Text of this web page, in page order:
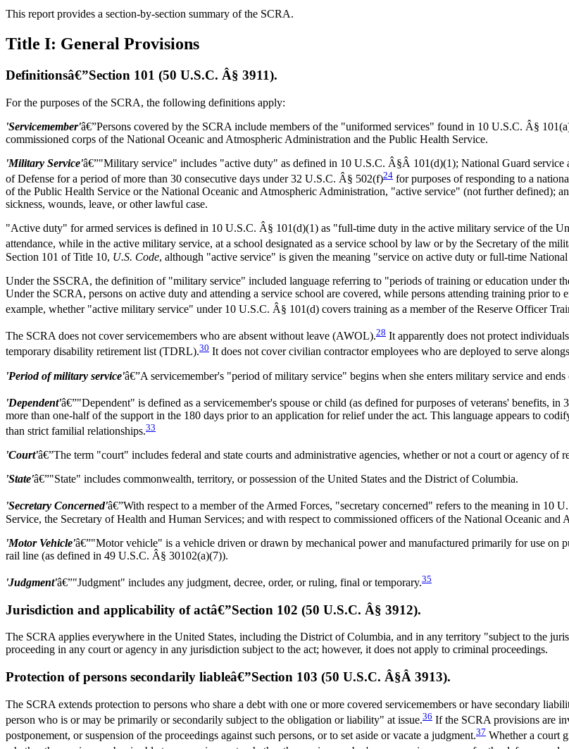
This report provides a section-by-section summary of the SCRA.
Title I: General Provisions
Definitionsâ€”Section 101 (50 U.S.C. Â§ 3911).
For the purposes of the SCRA, the following definitions apply:
'Servicemember'â€”Persons covered by the SCRA include members of the "uniformed services" found in 10 U.S.C. Â§
commissioned corps of the National Oceanic and Atmospheric Administration and the Public Health Service.
'Military Service'â€”"Military service" includes "active duty" as defined in 10 U.S.C. Â§Â 101(d)(1); National Guard service
of Defense for a period of more than 30 consecutive days under 32 U.S.C. Â§ 502(f)24 for purposes of responding to a
of the Public Health Service or the National Oceanic and Atmospheric Administration, "active service" (not further defined);
sickness, wounds, leave, or other lawful case.
"Active duty" for armed services is defined in 10 U.S.C. Â§ 101(d)(1) as "full-time duty in the active military service of the
attendance, while in the active military service, at a school designated as a service school by law or by the Secretary of the
Section 101 of Title 10, U.S. Code, although "active service" is given the meaning "service on active duty or full-time
Under the SSCRA, the definition of "military service" included language referring to "periods of training or education under
Under the SCRA, persons on active duty and attending a service school are covered, while persons attending training prior
example, whether "active military service" under 10 U.S.C. Â§ 101(d) covers training as a member of the Reserve Officer
The SCRA does not cover servicemembers who are absent without leave (AWOL).28 It apparently does not protect
temporary disability retirement list (TDRL).30 It does not cover civilian contractor employees who are deployed to serve
'Period of military service'â€”A servicemember's "period of military service" begins when she enters military service and
'Dependent'â€”"Dependent" is defined as a servicemember's spouse or child (as defined for purposes of veterans' benefits, in
more than one-half of the support in the 180 days prior to an application for relief under the act. This language appears to
than strict familial relationships.33
'Court'â€”The term "court" includes federal and state courts and administrative agencies, whether or not a court or agency of
'State'â€”"State" includes commonwealth, territory, or possession of the United States and the District of Columbia.
'Secretary Concerned'â€”With respect to a member of the Armed Forces, "secretary concerned" refers to the meaning in 10
Service, the Secretary of Health and Human Services; and with respect to commissioned officers of the National Oceanic
'Motor Vehicle'â€”"Motor vehicle" is a vehicle driven or drawn by mechanical power and manufactured primarily for use on
rail line (as defined in 49 U.S.C. Â§ 30102(a)(7)).
'Judgment'â€”"Judgment" includes any judgment, decree, order, or ruling, final or temporary.35
Jurisdiction and applicability of actâ€”Section 102 (50 U.S.C. Â§ 3912).
The SCRA applies everywhere in the United States, including the District of Columbia, and in any territory "subject to the
proceeding in any court or agency in any jurisdiction subject to the act; however, it does not apply to criminal proceedings.
Protection of persons secondarily liableâ€”Section 103 (50 U.S.C. Â§Â 3913).
The SCRA extends protection to persons who share a debt with one or more covered servicemembers or have secondary
person who is or may be primarily or secondarily subject to the obligation or liability" at issue.36 If the SCRA provisions are
postponement, or suspension of the proceedings against such persons, or to set aside or vacate a judgment.37 Whether a court